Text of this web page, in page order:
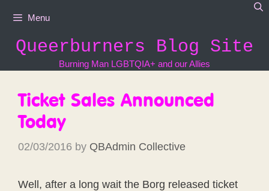
Menu
Queerburners Blog Site
Burning Man LGBTQIA+ and our Allies
Ticket Sales Announced
Today
02/03/2016 by QBAdmin Collective
Well, after a long wait the Borg released ticket